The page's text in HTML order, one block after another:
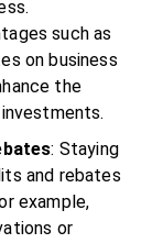
such as
on business
the
: Staying
and rebates
example,
or